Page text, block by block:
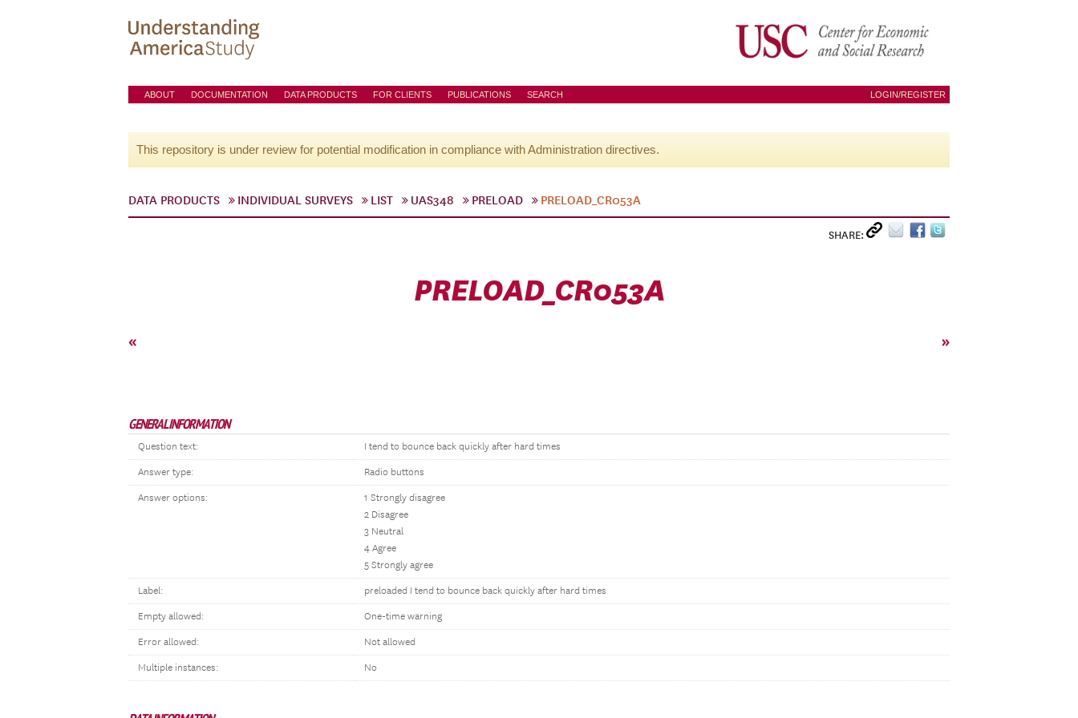
ABOUT DOCUMENTATION DATA PRODUCTS FOR CLIENTS PUBLICATIONS SEARCH LOGIN/REGISTER
This repository is under review for potential modification in compliance with Administration directives.
DATA PRODUCTS INDIVIDUAL SURVEYS LIST UAS348 PRELOAD PRELOAD_CR053A
SHARE:
PRELOAD_CR053A
« »
GENERAL INFORMATION
Question text: I tend to bounce back quickly after hard times
Answer type: Radio buttons
Answer options:
1 Strongly disagree
2 Disagree
3 Neutral
4 Agree
5 Strongly agree
Label: preloaded I tend to bounce back quickly after hard times
Empty allowed: One-time warning
Error allowed: Not allowed
Multiple instances: No